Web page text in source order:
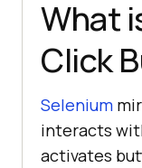
What
Click
Selenium
interacts
activates